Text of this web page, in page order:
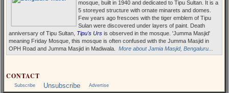
mosque, built in 1940 and dedicated to Tipu Sultan. It is a
5 storeyed structure with ornate minarets and domes.
Few years ago frescoes with the tiger emblem of Tipu
Sulan were discovered under layers of paint. Death
anniversary of Tipu Sultan, Tipu's Urs is observed in the mosque. 'Jumma Masjid'
meaning Friday Mosque, this mosque is often confused with the Jumma Masjid in
OPH Road and Jumma Masjid in Madiwala.More about Jamia Masjid, Bengaluru...
CONTACT
Subscribe Unsubscribe Advertise